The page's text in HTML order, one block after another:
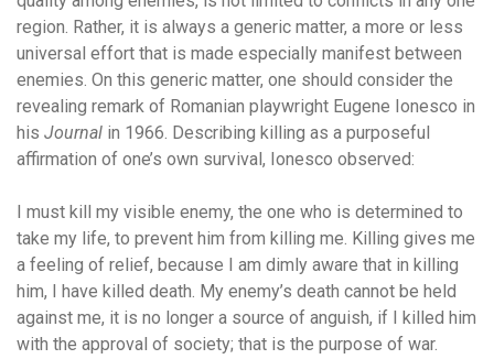
region. Rather, it is always a generic matter, a more or less
universal effort that is made especially manifest between
enemies. On this generic matter, one should consider the
revealing remark of Romanian playwright Eugene Ionesco in
his Journal in 1966. Describing killing as a purposeful
affirmation of one’s own survival, Ionesco observed:
I must kill my visible enemy, the one who is determined to
take my life, to prevent him from killing me. Killing gives me
a feeling of relief, because I am dimly aware that in killing
him, I have killed death. My enemy’s death cannot be held
against me, it is no longer a source of anguish, if I killed him
with the approval of society; that is the purpose of war.